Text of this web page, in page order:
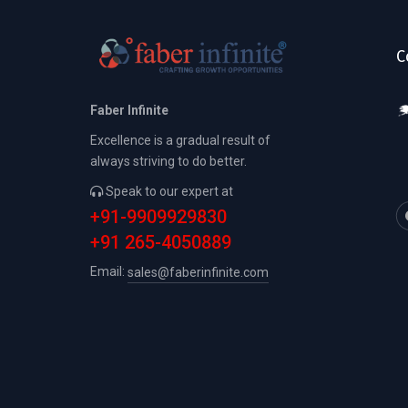
Faber Infinite
Excellence is a gradual result of
always striving to do better.
Speak to our expert at
+91-9909929830
+91 265-4050889
Email: sales@faberinfinite.com